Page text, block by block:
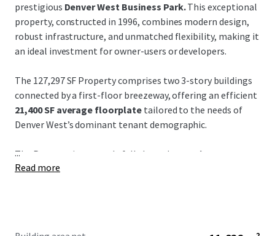
prestigious Denver West Business Park.This exceptional
property, constructed in 1996, combines modern design,
robust infrastructure, and unmatched flexibility, making it
an ideal investment for owner-users or developers.
The 127,297 SF Property comprises two 3-story buildings
connected by a first-floor breezeway, offering an efficient
21,400 SF average floorplatetailored to the needs of
Denver West’s dominant tenant demographic.
The Property is currently fully leased to
Angi, Inc.
(Nasdaq: ANGI),
...
Read more